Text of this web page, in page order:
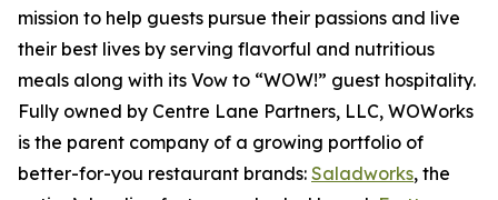
mission to help guests pursue their passions and live
their best lives by serving flavorful and nutritious
meals along with its Vow to “WOW!” guest hospitality.
Fully owned by Centre Lane Partners, LLC, WOWorks
is the parent company of a growing portfolio of
better-for-you restaurant brands: Saladworks, the